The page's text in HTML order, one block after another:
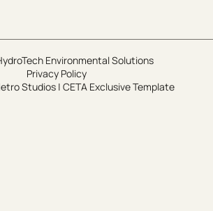
Environmental Solutions
Privacy Policy
Studios | CETA Exclusive Template